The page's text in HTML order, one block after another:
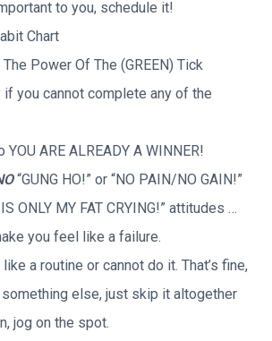
to you, schedule it!
Chart
Power Of The (GREEN) Tick
if you cannot complete any of the
YOU ARE ALREADY A WINNER!
“GUNG HO!” or “NO PAIN/NO GAIN!”
ONLY MY FAT CRYING!” attitudes …
you feel like a failure.
like a routine or cannot do it. That’s fine,
else, just skip it altogether
jog on the spot.